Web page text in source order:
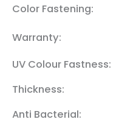
Color Fastening:
Warranty:
UV Colour Fastness:
Thickness:
Anti Bacterial: